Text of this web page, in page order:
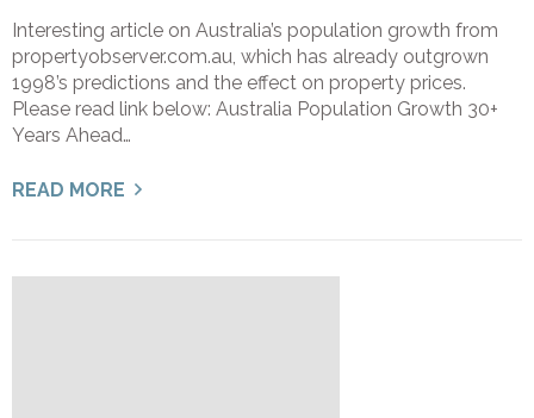
Interesting article on Australia’s population growth from
propertyobserver.com.au, which has already outgrown
1998’s predictions and the effect on property prices.
Please read link below: Australia Population Growth 30+
Years Ahead…
READ MORE